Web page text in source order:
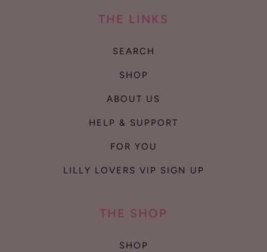
THE LINKS
SEARCH
SHOP
ABOUT US
HELP & SUPPORT
FOR YOU
LILLY LOVERS VIP SIGN UP
THE SHOP
SHOP